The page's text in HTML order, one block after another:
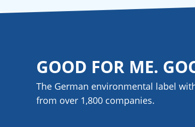
GOOD FOR ME.
The German environmental label
from over 1,800 companies.